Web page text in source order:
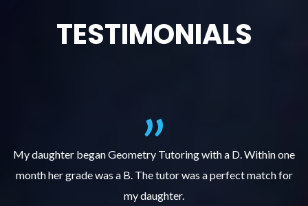
TESTIMONIALS
My daughter began Geometry Tutoring with a D. Within one
month her grade was a B. The tutor was a perfect match for
my daughter.